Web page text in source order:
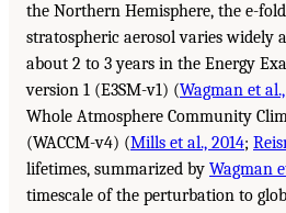
the Northern Hemisphere, the e-
stratospheric aerosol varies widely
about 2 to 3 years in the Energy
version 1 (E3SM-v1) (Wagman et
Whole Atmosphere Community
(WACCM-v4) (Mills et al., 2014;
lifetimes, summarized by Wagman
timescale of the perturbation to